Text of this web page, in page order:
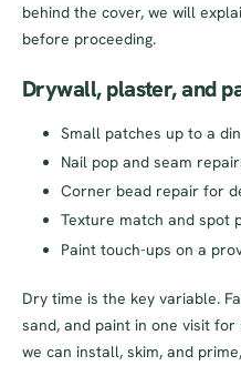
behind the cover, we will
before proceeding.
Drywall, plaster, and
Small patches up to a
Nail pop and seam
Corner bead repair for
Texture match and spot
Paint touch-ups on a
Dry time is the key variable.
sand, and paint in one visit
we can install, skim, and